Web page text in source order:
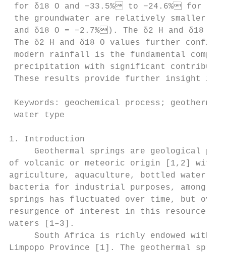
for δ18 O and −33.5% to −24.6% for
the groundwater are relatively smaller
and δ18 O = −2.7%). The δ2 H and
The δ2 H and δ18 O values further
modern rainfall is the fundamental
precipitation with significant
These results provide further insight
Keywords: geochemical process;
water type
1. Introduction
Geothermal springs are geological
of volcanic or meteoric origin [1,2] with
agriculture, aquaculture, bottled water,
bacteria for industrial purposes, among
springs has fluctuated over time, but over
resurgence of interest in this resource
waters [1–3].
South Africa is richly endowed with
Limpopo Province [1]. The geothermal